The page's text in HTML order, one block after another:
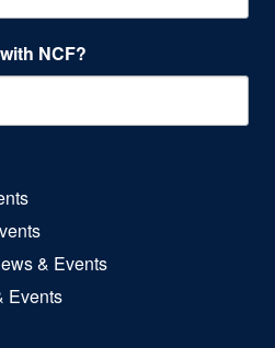
NCF?
& Events
Events